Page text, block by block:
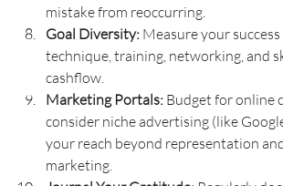
mistake from reoccurring.
Goal Diversity: Measure your
technique, training, networking, and
cashflow.
Marketing Portals: Budget for online
consider niche advertising (like
your reach beyond representation
marketing.